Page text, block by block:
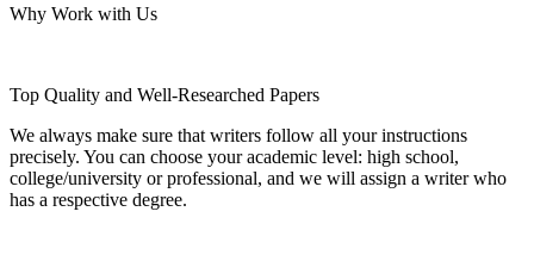
Why Work with Us
Top Quality and Well-Researched Papers
We always make sure that writers follow all your instructions
precisely. You can choose your academic level: high school,
college/university or professional, and we will assign a writer who
has a respective degree.